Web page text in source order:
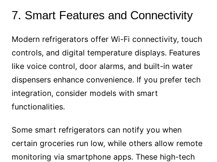
7. Smart Features and Connectivity
Modern refrigerators offer Wi-Fi connectivity, touch
controls, and digital temperature displays. Features
like voice control, door alarms, and built-in water
dispensers enhance convenience. If you prefer tech
integration, consider models with smart
functionalities.
Some smart refrigerators can notify you when
certain groceries run low, while others allow remote
monitoring via smartphone apps. These high-tech